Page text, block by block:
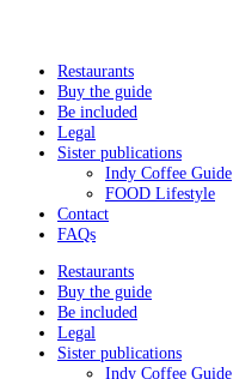
Restaurants
Buy the guide
Be included
Legal
Sister publications
Indy Coffee Guide
FOOD Lifestyle
Contact
FAQs
Restaurants
Buy the guide
Be included
Legal
Sister publications
Indy Coffee Guide